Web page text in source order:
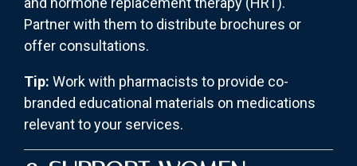
Partner with them to distribute brochures or
offer consultations.
Tip: Work with pharmacists to provide co-
branded educational materials on medications
relevant to your services.